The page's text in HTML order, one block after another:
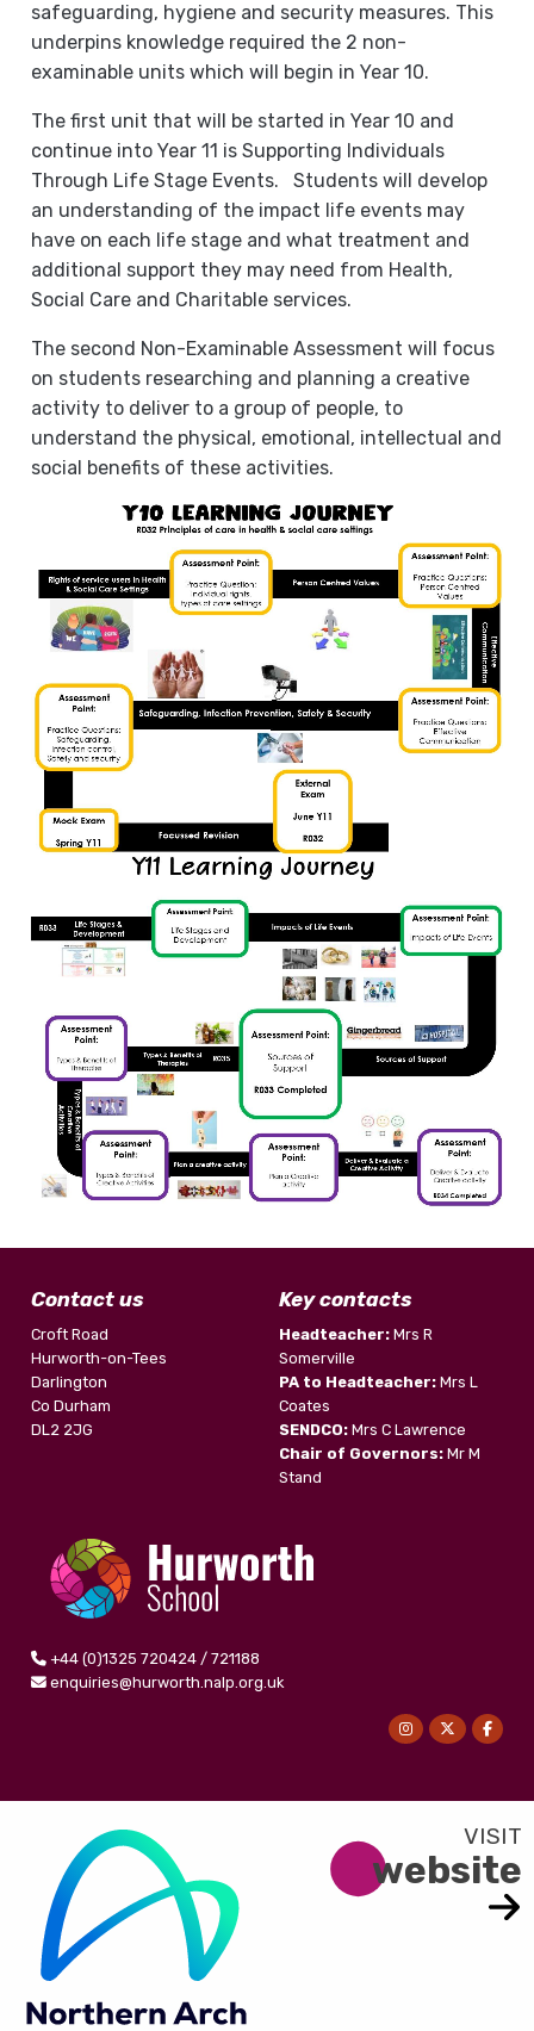
safeguarding, hygiene and security measures. This
underpins knowledge required the 2 non-
examinable units which will begin in Year 10.
The first unit that will be started in Year 10 and
continue into Year 11 is Supporting Individuals
Through Life Stage Events. Students will develop
an understanding of the impact life events may
have on each life stage and what treatment and
additional support they may need from Health,
Social Care and Charitable services.
The second Non-Examinable Assessment will focus
on students researching and planning a creative
activity to deliver to a group of people, to
understand the physical, emotional, intellectual and
social benefits of these activities.
Contact us
Croft Road
Hurworth-on-Tees
Darlington
Co Durham
DL2 2JG
Key contacts
Headteacher: Mrs R
Somerville
PA to Headteacher: Mrs L
Coates
SENDCO: Mrs C Lawrence
Chair of Governors: Mr M
Stand
+44 (0)1325 720424 / 721188
enquiries@hurworth.nalp.org.uk
website